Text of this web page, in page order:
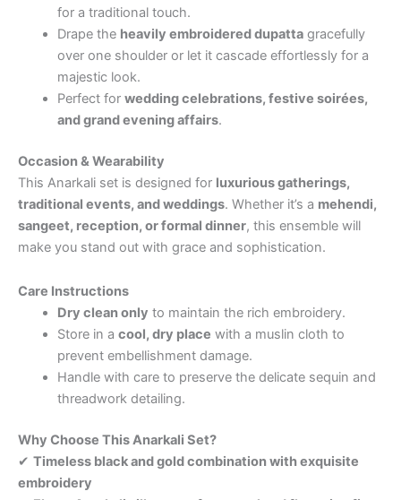
for a traditional touch.
Drape the heavily embroidered dupattagracefully
over one shoulder or let it cascade effortlessly for a
majestic look.
Perfect for wedding celebrations, festive soirées,
and grand evening affairs.
Occasion & Wearability
This Anarkali set is designed for luxurious gatherings,
traditional events, and weddings. Whether it’s a mehendi,
sangeet, reception, or formal dinner, this ensemble will
make you stand out with grace and sophistication.
Care Instructions
Dry clean only to maintain the rich embroidery.
Store in a cool, dry place with a muslin cloth to
prevent embellishment damage.
Handle with care to preserve the delicate sequin and
threadwork detailing.
Why Choose This Anarkali Set?
✔ Timeless black and gold combination with exquisite
embroidery